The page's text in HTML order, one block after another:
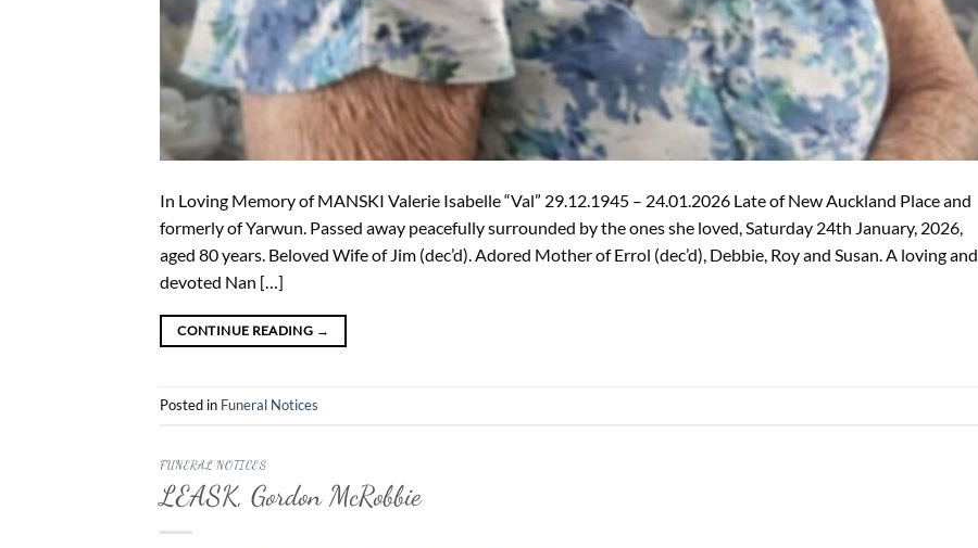
In Loving Memory of MANSKI Valerie Isabelle “Val” 29.12.1945 – 24.01.2026 Late of New Auckland Place and
formerly of Yarwun. Passed away peacefully surrounded by the ones she loved, Saturday 24th January, 2026,
aged 80 years. Beloved Wife of Jim (dec’d). Adored Mother of Errol (dec’d), Debbie, Roy and Susan. A loving and
devoted Nan […]
CONTINUE READING →
Posted in Funeral Notices
FUNERAL NOTICES
LEASK, Gordon McRobbie